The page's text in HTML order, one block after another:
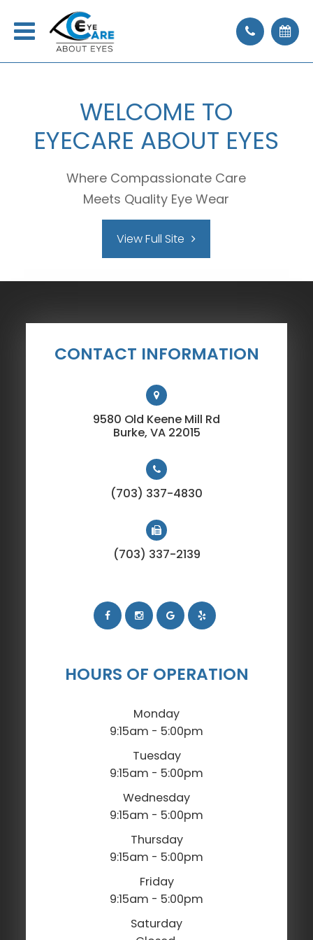
WELCOME TO
EYECARE ABOUT EYES
Where Compassionate Care
Meets Quality Eye Wear
View Full Site
CONTACT INFORMATION
9580 Old Keene Mill Rd
​​​​​​​Burke, VA 22015
(703) 337-4830
(703) 337-2139
HOURS OF OPERATION
Monday
9:15am - 5:00pm
Tuesday
9:15am - 5:00pm
Wednesday
9:15am - 5:00pm
Thursday
9:15am - 5:00pm
Friday
9:15am - 5:00pm
Saturday